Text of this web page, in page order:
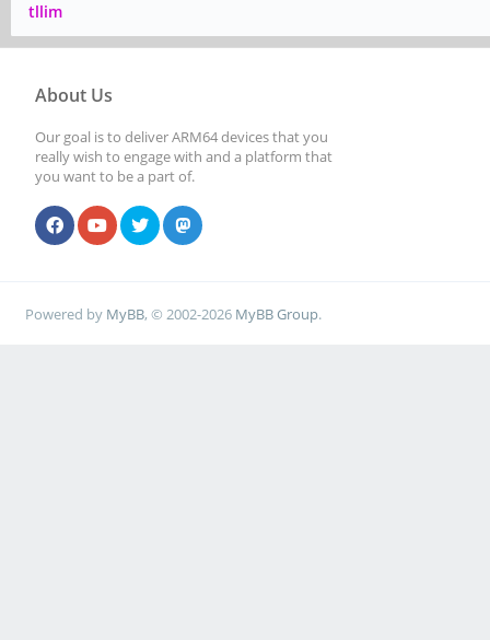
tllim
About Us
Our goal is to deliver ARM64 devices that you
really wish to engage with and a platform that
you want to be a part of.
Powered by MyBB, © 2002-2026 MyBB Group.